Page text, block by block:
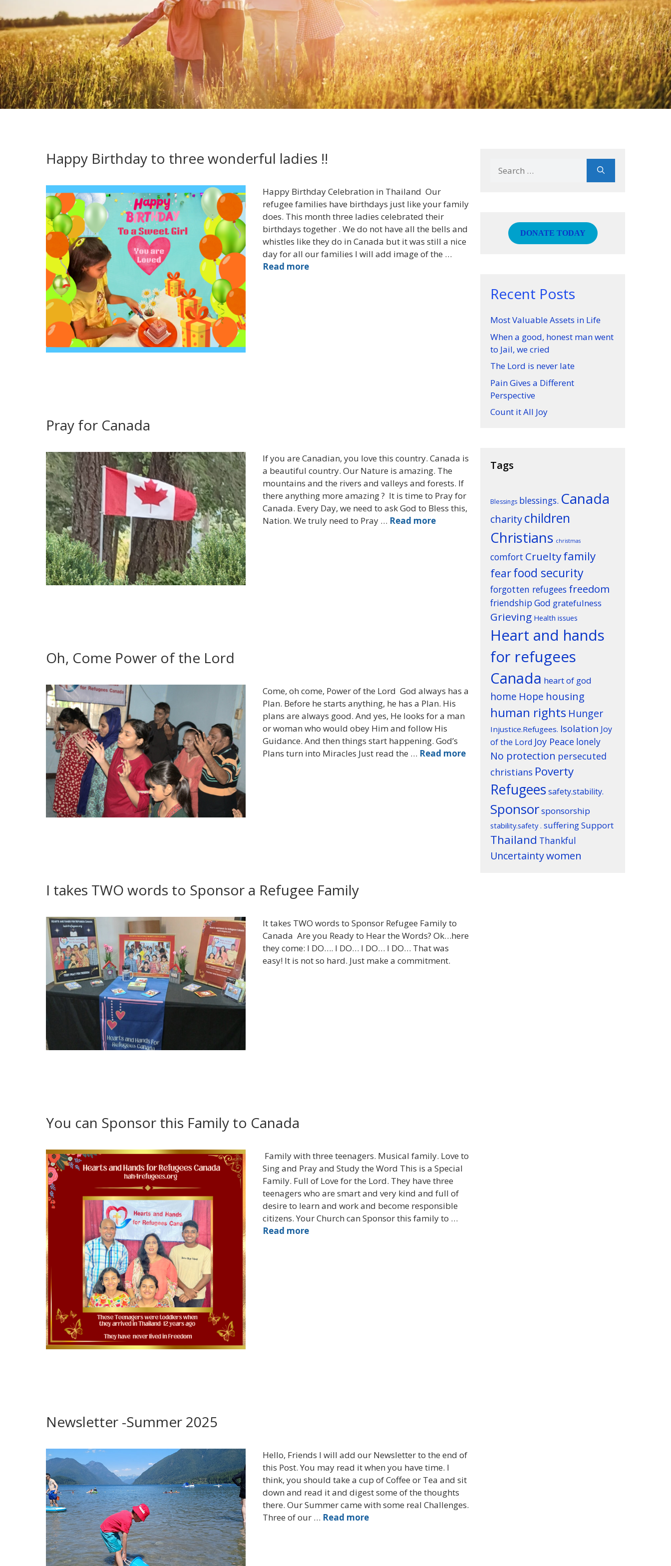
Happy Birthday to three wonderful ladies !!
Happy Birthday Celebration in Thailand Our
refugee families have birthdays just like your family
does. This month three ladies celebrated their
birthdays together . We do not have all the bells and
whistles like they do in Canada but it was still a nice
day for all our families I will add image of the …
Read more
Pray for Canada
If you are Canadian, you love this country. Canada is
a beautiful country. Our Nature is amazing. The
mountains and the rivers and valleys and forests. If
there anything more amazing ? It is time to Pray for
Canada. Every Day, we need to ask God to Bless this,
Nation. We truly need to Pray … Read more
Oh, Come Power of the Lord
Come, oh come, Power of the Lord God always has a
Plan. Before he starts anything, he has a Plan. His
plans are always good. And yes, He looks for a man
or woman who would obey Him and follow His
Guidance. And then things start happening. God’s
Plans turn into Miracles Just read the … Read more
I takes TWO words to Sponsor a Refugee Family
It takes TWO words to Sponsor Refugee Family to
Canada Are you Ready to Hear the Words? Ok…here
they come: I DO…. I DO… I DO… I DO… That was
easy! It is not so hard. Just make a commitment.
You can Sponsor this Family to Canada
Family with three teenagers. Musical family. Love to
Sing and Pray and Study the Word This is a Special
Family. Full of Love for the Lord. They have three
teenagers who are smart and very kind and full of
desire to learn and work and become responsible
citizens. Your Church can Sponsor this family to …
Read more
Newsletter -Summer 2025
Hello, Friends I will add our Newsletter to the end of
this Post. You may read it when you have time. I
think, you should take a cup of Coffee or Tea and sit
down and read it and digest some of the thoughts
there. Our Summer came with some real Challenges.
Three of our … Read more
for:
DONATE TODAY
Recent Posts
Most Valuable Assets in Life
When a good, honest man went
to Jail, we cried
The Lord is never late
Pain Gives a Different
Perspective
Count it All Joy
Tags
Blessings blessings. Canada
charitychildren
Christians christmas
comfort Crueltyfamily
fearfood security
forgotten refugees freedom
friendshipGod gratefulness
Grieving Health issues
Heart and hands
for refugees
Canada heart of god
home Hope housing
human rights Hunger
Injustice.Refugees. Isolation Joy
of the Lord Joy Peace lonely
No protection persecuted
christians Poverty
Refugeessafety.stability.
Sponsorsponsorship
stability.safety . sufferingSupport
Thailand Thankful
Uncertaintywomen